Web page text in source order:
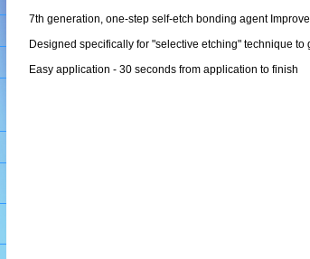
7th generation, one-step self-etch bonding agent
Designed specifically for "selective etching" technique
Easy application - 30 seconds from application to finish